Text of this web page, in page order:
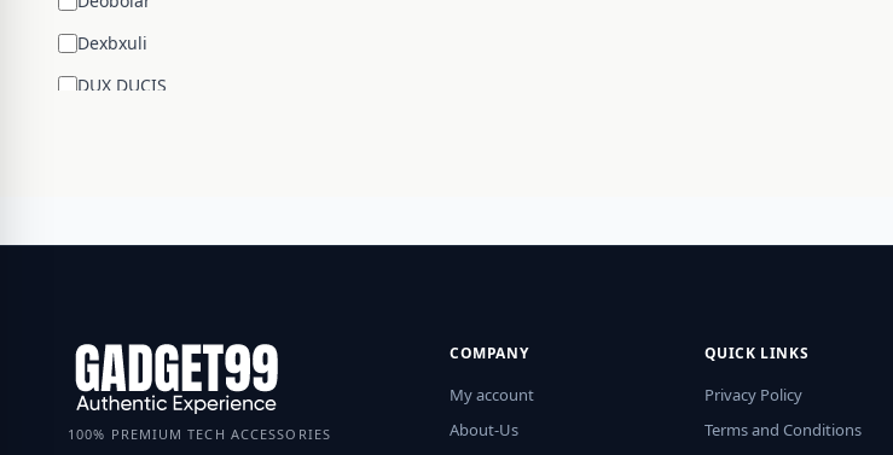
Dexbxuli
DUX DUCIS
Google
HOCO
Huawei
100% PREMIUM TECH ACCESSORIES
COMPANY
My account
About-Us
QUICK LINKS
Privacy Policy
Terms and Conditions